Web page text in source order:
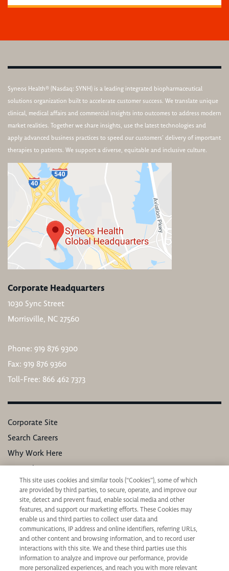
Syneos Health® (Nasdaq: SYNH) is a leading integrated biopharmaceutical
solutions organization built to accelerate customer success. We translate unique
clinical, medical affairs and commercial insights into outcomes to address modern
market realities. Together we share insights, use the latest technologies and
apply advanced business practices to speed our customers’ delivery of important
therapies to patients. We support a diverse, equitable and inclusive culture.
Corporate Headquarters
1030 Sync Street
Morrisville, NC 27560
Phone: 919 876 9300
Fax: 919 876 9360
Toll-Free: 866 462 7373
Corporate Site
Search Careers
Why Work Here
Our Values
Learning & Development
Applicant Privacy Notice
California Applicant Privacy Notice
This site uses cookies and similar tools (“Cookies”), some of which
are provided by third parties, to secure, operate, and improve our
site, detect and prevent fraud, enable social media and other
features, and support our marketing efforts. These Cookies may
enable us and third parties to collect user data and
communications, IP address and online identifiers, referring URLs,
and other content and browsing information, and to record user
interactions with this site. We and these third parties use this
information to analyze and improve our performance, provide
more personalized experiences, and reach you with more relevant